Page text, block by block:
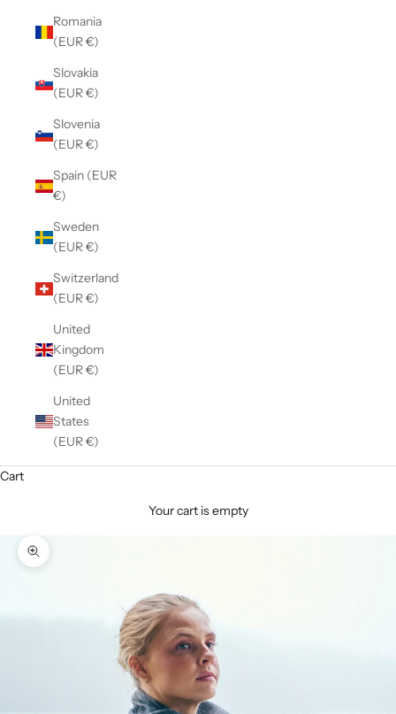
Romania
(EUR €)
Slovakia
(EUR €)
Slovenia
(EUR €)
Spain (EUR
€)
Sweden
(EUR €)
Switzerland
(EUR €)
United
Kingdom
(EUR €)
United
States
(EUR €)
Cart
Your cart is empty
Zoom picture